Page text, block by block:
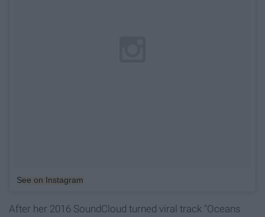
See on Instagram
After her 2016 SoundCloud turned viral track "Oceans